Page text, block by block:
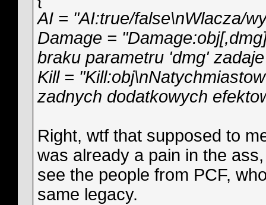
AI = "AI:true/false\nWlacza/
Damage =
braku parametru 'dmg'
Kill =
zadnych dodatkowych
Right, wtf that supposed to
was already a pain in the
see the people from PCF,
same legacy.